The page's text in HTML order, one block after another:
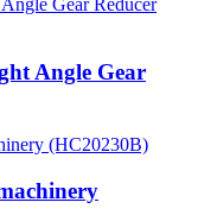
Angle Gear